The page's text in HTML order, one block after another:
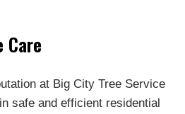
Care
at Big City Tree Service
safe and efficient residential